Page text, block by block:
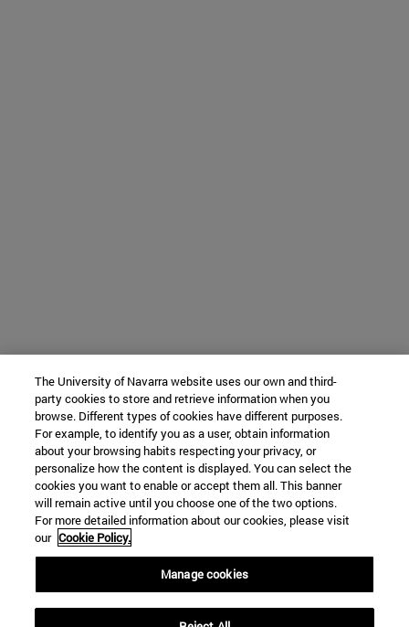
The University of Navarra website uses our own and third-
party cookies to store and retrieve information when you
browse. Different types of cookies have different purposes.
For example, to identify you as a user, obtain information
about your browsing habits respecting your privacy, or
personalize how the content is displayed. You can select the
cookies you want to enable or accept them all. This banner
will remain active until you choose one of the two options.
For more detailed information about our cookies, please visit
our Cookie Policy.
Manage cookies